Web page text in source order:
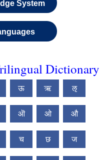
System
Dictionary
ऊ ऋ ऌ
ऒ ओ औ
च छ ज